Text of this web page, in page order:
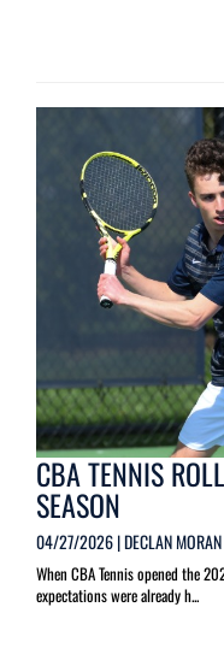
CBA TENNIS
SEASON
04/27/2026 | DECLAN
When CBA Tennis opened the
expectations were already h...